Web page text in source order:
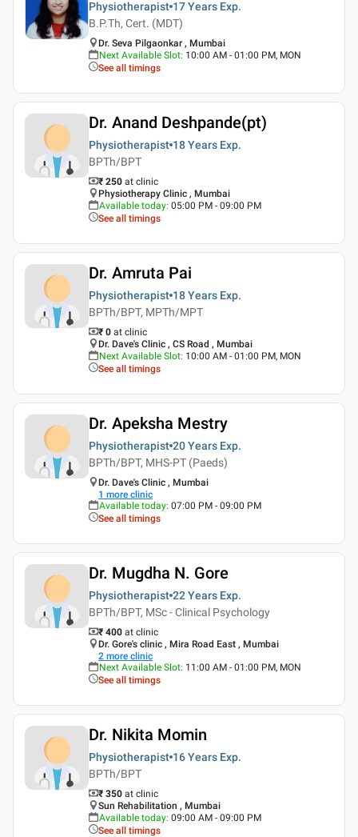
Physiotherapist 17 Years Exp.
B.P.Th, Cert. (MDT)
Dr. Seva Pilgaonkar , Mumbai
Next Available Slot: 10:00 AM - 01:00 PM, MON
See all timings
Dr. Anand Deshpande(pt)
Physiotherapist 18 Years Exp.
BPTh/BPT
₹ 250 at clinic
Physiotherapy Clinic , Mumbai
Available today: 05:00 PM - 09:00 PM
See all timings
Dr. Amruta Pai
Physiotherapist 18 Years Exp.
BPTh/BPT, MPTh/MPT
₹ 0 at clinic
Dr. Dave's Clinic , CS Road , Mumbai
Next Available Slot: 10:00 AM - 01:00 PM, MON
See all timings
Dr. Apeksha Mestry
Physiotherapist 20 Years Exp.
BPTh/BPT, MHS-PT (Paeds)
Dr. Dave's Clinic , Mumbai
1 more clinic
Available today: 07:00 PM - 09:00 PM
See all timings
Dr. Mugdha N. Gore
Physiotherapist 22 Years Exp.
BPTh/BPT, MSc - Clinical Psychology
₹ 400 at clinic
Dr. Gore's clinic , Mira Road East , Mumbai
2 more clinic
Next Available Slot: 11:00 AM - 01:00 PM, MON
See all timings
Dr. Nikita Momin
Physiotherapist 16 Years Exp.
BPTh/BPT
₹ 350 at clinic
Sun Rehabilitation , Mumbai
Available today: 09:00 AM - 09:00 PM
See all timings